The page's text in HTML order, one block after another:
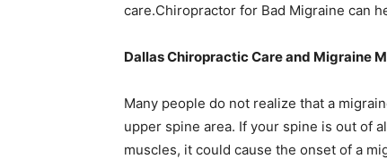
care.Chiropractor for Bad Migraine can
Dallas Chiropractic Care and Migraine
Many people do not realize that a
upper spine area. If your spine is out of
muscles, it could cause the onset of a